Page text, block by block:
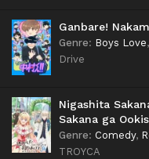
Ganbare!
Genre: Boys Love,
Drive
Nigashita
Sakana ga
Genre: Comedy,
TROYCA